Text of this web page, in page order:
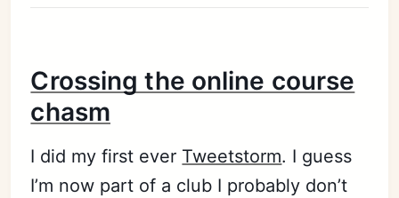
Crossing the online course
chasm
I did my first ever Tweetstorm. I guess
I’m now part of a club I probably don’t